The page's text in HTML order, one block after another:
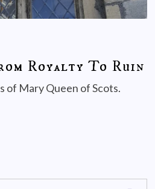
Royalty To Ruin
of Mary Queen of Scots.